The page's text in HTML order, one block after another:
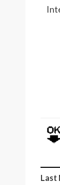
Last